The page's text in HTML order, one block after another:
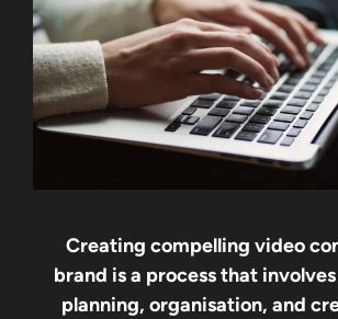
Creating compelling video
brand is a process that
planning, organisation, and